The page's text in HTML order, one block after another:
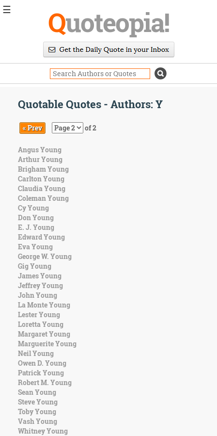
Quoteopia!
Quotable Quotes - Authors: Y
« Prev of 2
Angus Young
Arthur Young
Brigham Young
Carlton Young
Claudia Young
Coleman Young
Cy Young
Don Young
E. J. Young
Edward Young
Eva Young
George W. Young
Gig Young
James Young
Jeffrey Young
John Young
La Monte Young
Lester Young
Loretta Young
Margaret Young
Marguerite Young
Neil Young
Owen D. Young
Patrick Young
Robert M. Young
Sean Young
Steve Young
Toby Young
Vash Young
Whitney Young
☰
Daily
Image
On
Life
Education
Change
Motivational
Health
Death
Character
Success
Business
Friendship
Mark
Twain
Oscar
Wilde
George
Washington
Sir
Winston
Churchill
Albert
Einstein
Fyodor
Dostoevsky
Woody
Allen
Robert
Frost